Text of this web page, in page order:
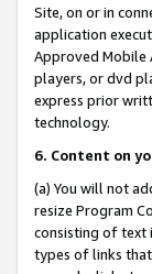
Site, on or in
application
Approved Mobile
players, or dvd
express prior
technology.
6. Content on
(a) You will not
resize Program
consisting of text
types of links